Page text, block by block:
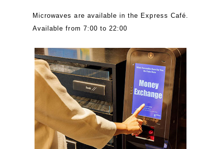
Microwaves are available in the Express Café.
Available from 7:00 to 22:00